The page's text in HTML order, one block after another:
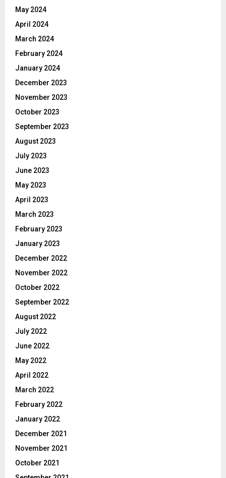
May 2024
April 2024
March 2024
February 2024
January 2024
December 2023
November 2023
October 2023
September 2023
August 2023
July 2023
June 2023
May 2023
April 2023
March 2023
February 2023
January 2023
December 2022
November 2022
October 2022
September 2022
August 2022
July 2022
June 2022
May 2022
April 2022
March 2022
February 2022
January 2022
December 2021
November 2021
October 2021